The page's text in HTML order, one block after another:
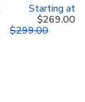
Starting at
$269.00
$299.00